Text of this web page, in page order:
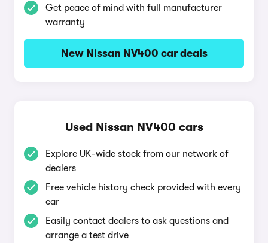
Get peace of mind with full manufacturer
warranty
New Nissan NV400 car deals
Used Nissan NV400 cars
Explore UK-wide stock from our network of
dealers
Free vehicle history check provided with every
car
Easily contact dealers to ask questions and
arrange a test drive